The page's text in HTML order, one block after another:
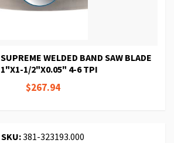
WELDED BAND SAW BLADE
1/2"X0.05" 4-6 TPI
$267.94
SKU:381-323193.000